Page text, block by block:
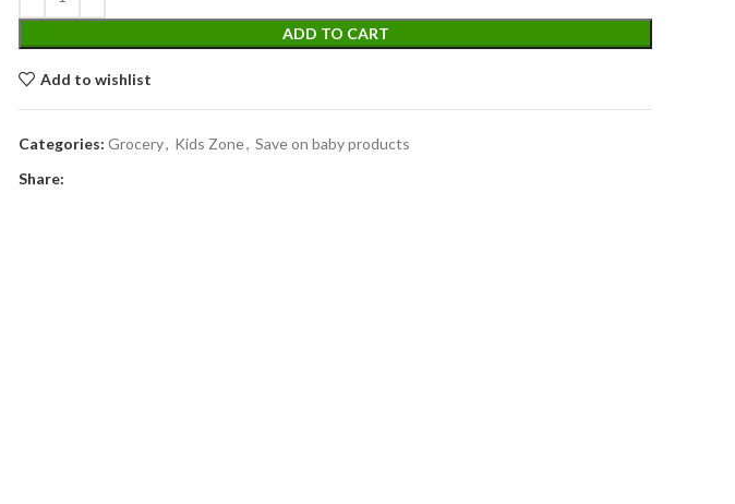
ADD TO CART
Add to wishlist
Categories: Grocery, Kids Zone, Save on baby products
Share: